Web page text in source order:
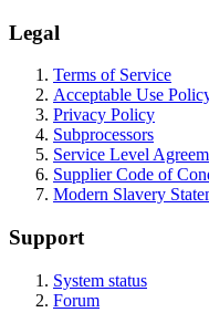
Legal
Terms of Service
Acceptable Use
Privacy Policy
Subprocessors
Service Level
Supplier Code of
Modern Slavery
Support
System status
Forum